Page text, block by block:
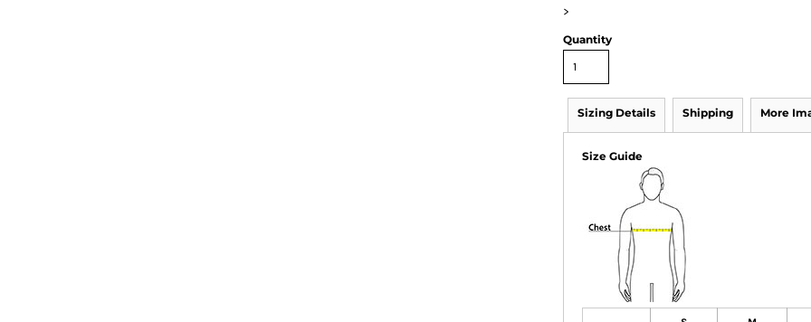
>
Quantity
Sizing Details Shipping More
Size Guide